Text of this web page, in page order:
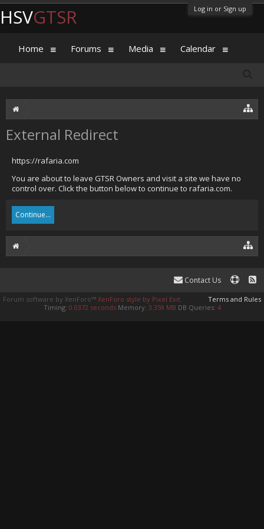
Log in or Sign up
External Redirect
https://rafaria.com
You are about to leave GTSR Owners and visit a site we have no
control over. Click the button below to continue to rafaria.com.
Continue...
HSVGTSR
Home Forums Media Calendar
Contact Us
Terms and Rules
Forum software by XenForo™ XenForo style by Pixel Exit
Timing: 0.0372 seconds Memory: 3.359 MB DB Queries: 4